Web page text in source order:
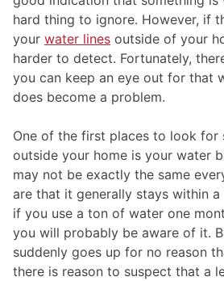
hard thing to ignore. However, if
your water lines outside of your
harder to detect. Fortunately,
you can keep an eye out for that
does become a problem.
One of the first places to look for
outside your home is your water
may not be exactly the same
are that it generally stays within a
if you use a ton of water one
you will probably be aware of it.
suddenly goes up for no reason
there is reason to suspect that a